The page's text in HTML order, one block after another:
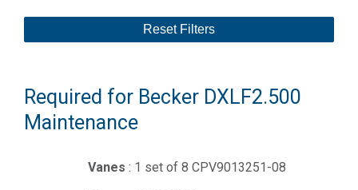
Required for Becker DXLF2.500
Maintenance
Vanes : 1 set of 8 CPV9013251-08
Reset Filters